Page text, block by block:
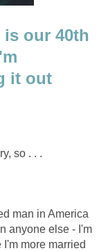
is our 40th
it out
so . . .
man in America
anyone else - I'm
more married